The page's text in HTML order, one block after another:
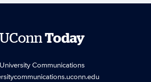
UConnToday
University Communications